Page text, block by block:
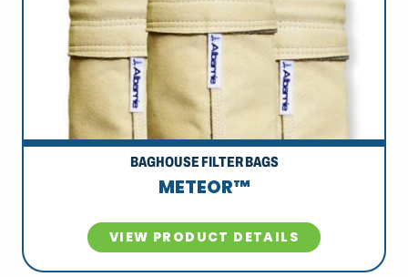
BAGHOUSE FILTER BAGS
METEOR™
VIEW PRODUCT DETAILS